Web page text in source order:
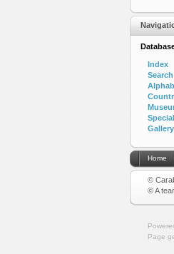
Index
Search
Gallery
Home
©
© A
Page